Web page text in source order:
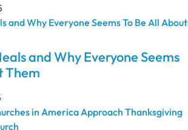
and Why Everyone Seems
Them